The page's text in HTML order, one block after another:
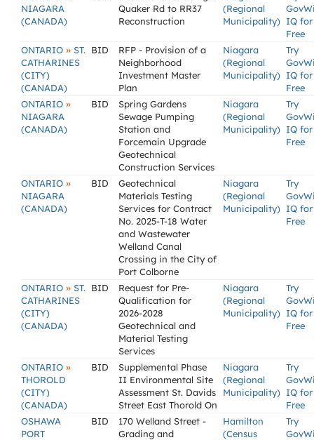
NIAGARA
(CANADA)
Quaker Rd to RR37
Reconstruction
(Regional
Municipality) IQ for
Free
ONTARIO » ST.
CATHARINES
(CITY)
(CANADA)
BID
RFP - Provision of a
Neighborhood
Investment Master
Plan
Niagara
(Regional
Municipality)
Try
IQ for
Free
ONTARIO »
NIAGARA
(CANADA)
BID
Spring Gardens
Sewage Pumping
Station and
Forcemain Upgrade
Geotechnical
Construction Services
Niagara
(Regional
Municipality)
Try
IQ for
Free
ONTARIO »
NIAGARA
(CANADA)
BID
Geotechnical
Materials Testing
Services for Contract
No. 2025-T-18 Water
and Wastewater
Welland Canal
Crossing in the City of
Port Colborne
Niagara
(Regional
Municipality)
Try
IQ for
Free
ONTARIO » ST.
CATHARINES
(CITY)
(CANADA)
BID
Request for Pre-
Qualification for
2026-2028
Geotechnical and
Material Testing
Services
Niagara
(Regional
Municipality)
Try
IQ for
Free
ONTARIO »
THOROLD
(CITY)
(CANADA)
BID
Supplemental Phase
II Environmental Site
Assessment St. Davids
Street East Thorold On
Niagara
(Regional
Municipality)
Try
IQ for
Free
OSHAWA
PORT
BID
170 Welland Street -
Grading and
Hamilton
(Census
Try